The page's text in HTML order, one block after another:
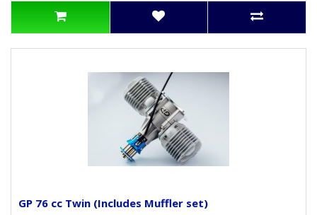
GP 76 cc Twin (Includes Muffler set)